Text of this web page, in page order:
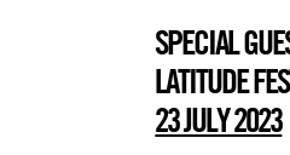
SPECIAL
LATITUDE
23 JULY 2023